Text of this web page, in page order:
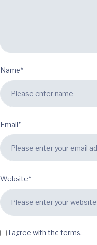
Name*
Email*
Website*
I agree with the terms.